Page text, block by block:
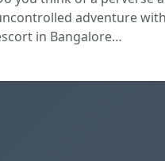
adventure
in Bangalore…